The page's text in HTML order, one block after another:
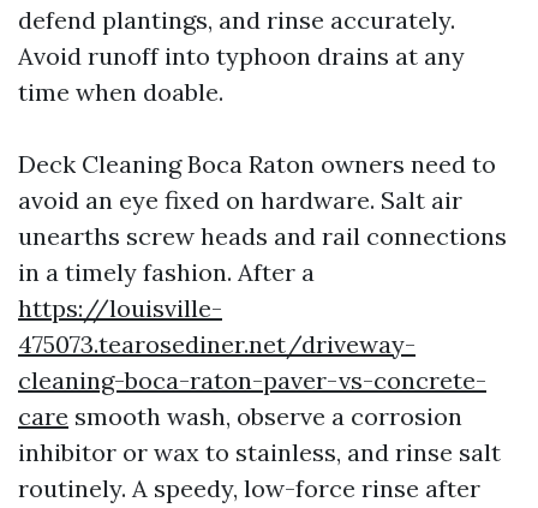
defend plantings, and rinse accurately.
Avoid runoff into typhoon drains at any
time when doable.
Deck Cleaning Boca Raton owners need to
avoid an eye fixed on hardware. Salt air
unearths screw heads and rail connections
in a timely fashion. After a
https://louisville-
475073.tearosediner.net/driveway-
cleaning-boca-raton-paver-vs-concrete-
care smooth wash, observe a corrosion
inhibitor or wax to stainless, and rinse salt
routinely. A speedy, low-force rinse after